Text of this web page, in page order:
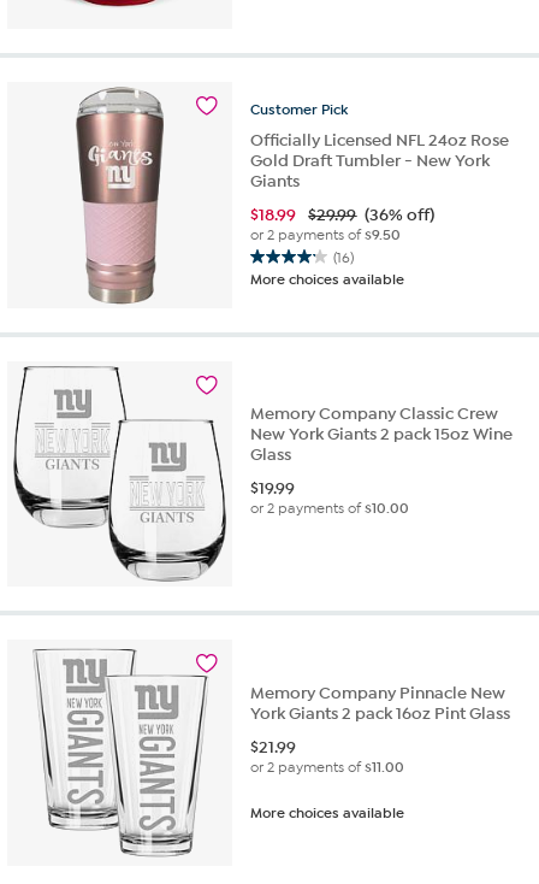
stars.
reviews
Customer Pick
Officially Licensed NFL 24oz Rose
Gold Draft Tumbler - New York
Giants
$18.99 $29.99 (36% off)
or 2 payments of$9.50
(16)
4.1
out
5
reviews
More choices available
Memory Company Classic Crew
New York Giants 2 pack 15oz Wine
Glass
$19.99
or 2 payments of$10.00
Memory Company Pinnacle New
York Giants 2 pack 16oz Pint Glass
$21.99
or 2 payments of$11.00
More choices available